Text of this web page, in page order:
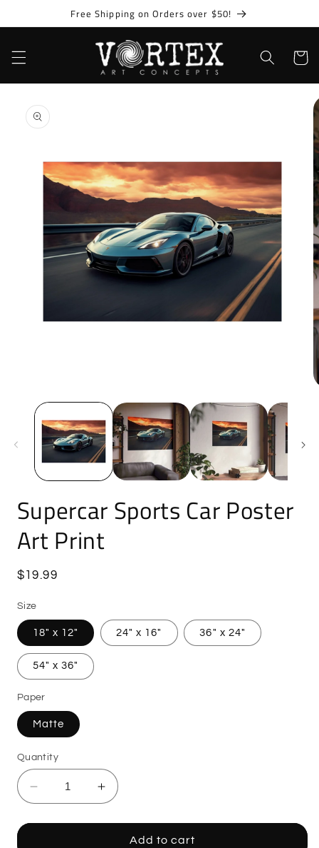
Free Shipping on Orders over $50!
Cart
product
information
media
Supercar Sports Car Poster
Art Print
Regular
$19.99
Size
18″ x 12″ 24" x 16" 36″ x 24″
54" x 36"
Paper
Matte
Quantity
Decrease
quantity
for
Increase
quantity
for
SupercarAdd to cart